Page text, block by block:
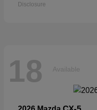
Disclosure
18 Available